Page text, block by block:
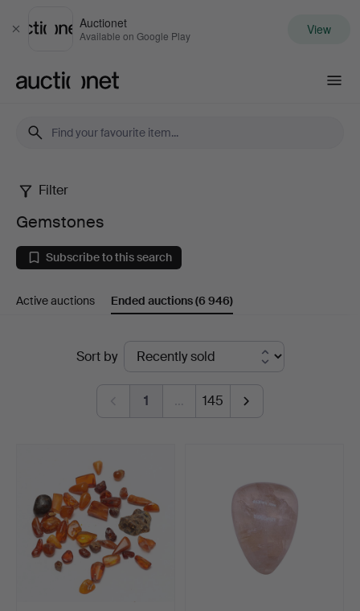
Close
Auctionet
Available on Google Play View
Gemstones
Filter
Gemstones
Subscribe to this search
Active auctions Ended auctions(6 946)
Sort by
1 … 145